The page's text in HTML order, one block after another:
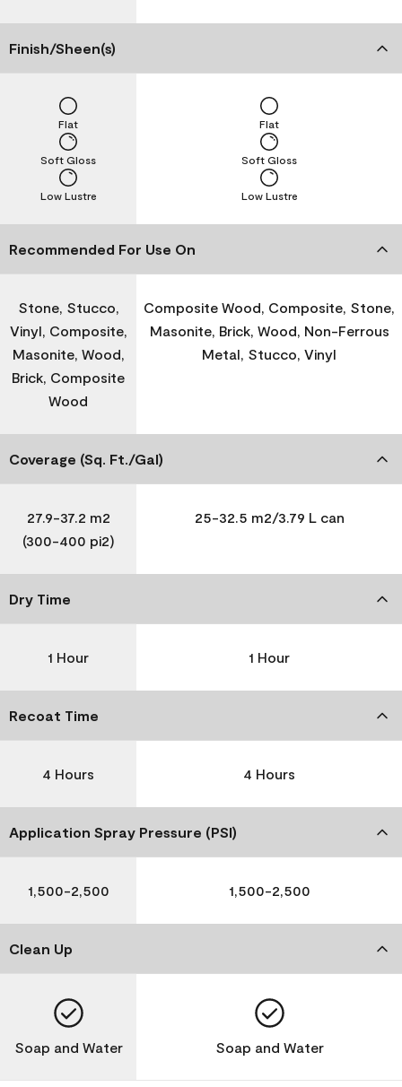
Finish/Sheen(s)
Low Lustre
Soft Gloss
Flat
Low Lustre
Soft Gloss
Flat
Recommended For Use On
Stone, Stucco,
Vinyl, Composite,
Masonite, Wood,
Brick, Composite
Wood
Composite Wood, Composite, Stone,
Masonite, Brick, Wood, Non-Ferrous
Metal, Stucco, Vinyl
Coverage (Sq. Ft./Gal)
27.9-37.2 m2
(300-400 pi2)
25-32.5 m2/3.79 L can
Dry Time
1 Hour 1 Hour
Recoat Time
4 Hours 4 Hours
Application Spray Pressure (PSI)
1,500-2,500 1,500-2,500
Clean Up
Soap and Water Soap and Water